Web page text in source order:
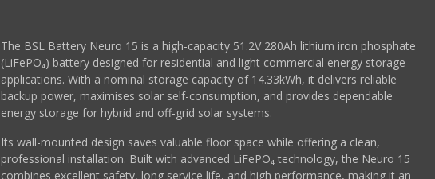
The BSL Battery Neuro 15 is a high-capacity 51.2V 280Ah lithium iron phosphate
(LiFePO₄) battery designed for residential and light commercial energy storage
applications. With a nominal storage capacity of 14.33kWh, it delivers reliable
backup power, maximises solar self-consumption, and provides dependable
energy storage for hybrid and off-grid solar systems.
Its wall-mounted design saves valuable floor space while offering a clean,
professional installation. Built with advanced LiFePO₄ technology, the Neuro 15
combines excellent safety, long service life, and high performance, making it an